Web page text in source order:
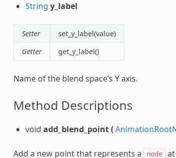
String y_label
Setter
set_y_label(value)
Getter
get_y_label()
Name of the blend space’s Y axis.
Method Descriptions
void add_blend_point(
Add a new point that represents a node